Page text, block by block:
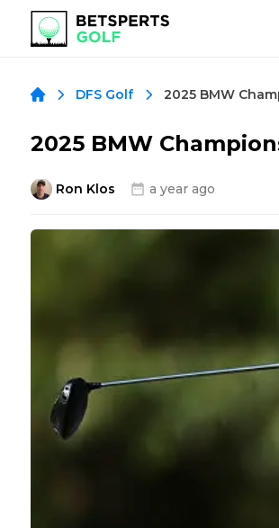
DFS Golf 2025 BMW
2025 BMW
Ron Klos a year ago